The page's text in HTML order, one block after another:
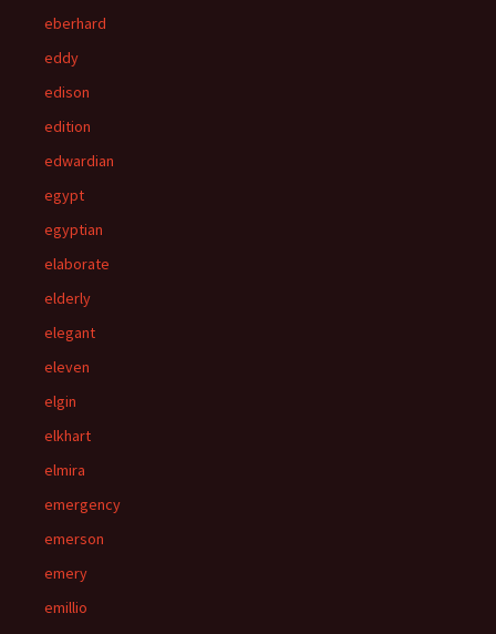
eberhard
eddy
edison
edition
edwardian
egypt
egyptian
elaborate
elderly
elegant
eleven
elgin
elkhart
elmira
emergency
emerson
emery
emillio